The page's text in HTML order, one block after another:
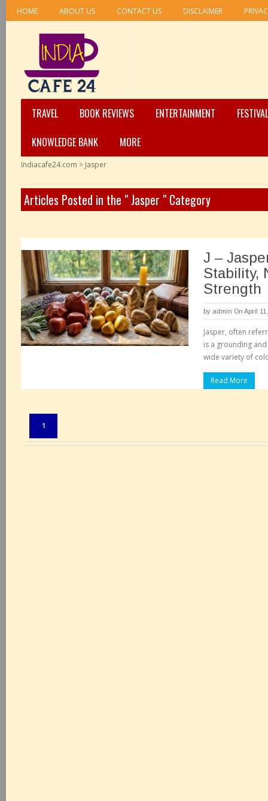
HOME ABOUT US CONTACT US DISCLAIMER
TRAVEL BOOK REVIEWS ENTERTAINMENT
KNOWLEDGE BANK
MORE
Indiacafe24.com > Jasper
Articles Posted in the " Jasper " Category
J –
Stability,
Strength
by admin On April
Jasper, often
is a grounding
wide variety of
Read More
1